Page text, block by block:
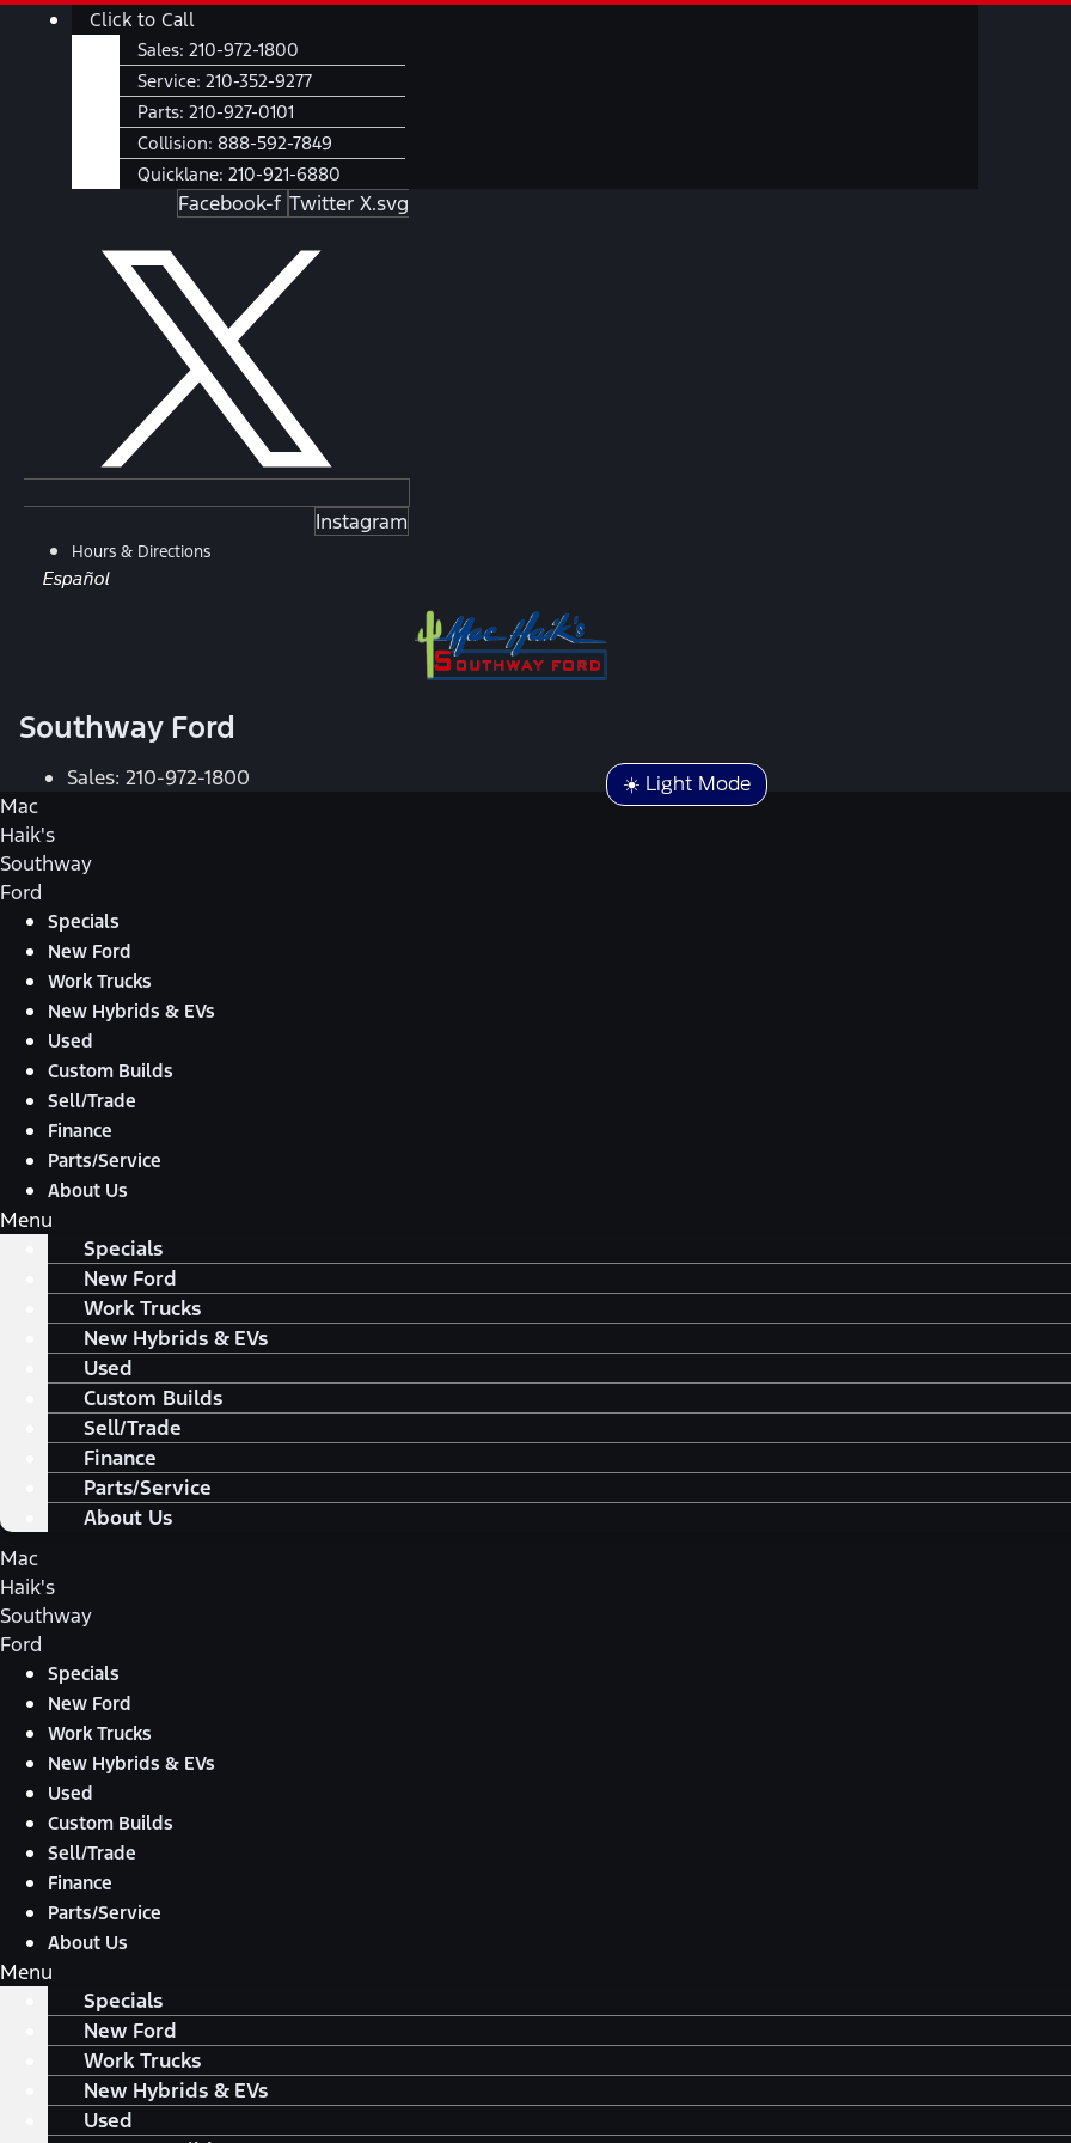
SkipMain
Click to Call
Sales: 210-972-1800
Service: 210-352-9277
Parts: 210-927-0101
Collision: 888-592-7849
Quicklane: 210-921-6880
Facebook-f Twitter X.svg
Instagram
Hours & Directions
Español
Southway Ford
☀️ Light Mode
Sales: 210-972-1800
Mac
Haik's
Southway
Ford
Specials
New Ford
Work Trucks
New Hybrids & EVs
Used
Custom Builds
Sell/Trade
Finance
Parts/Service
About Us
Menu
Specials
New Ford
Work Trucks
New Hybrids & EVs
Used
Custom Builds
Sell/Trade
Finance
Parts/Service
About Us
Mac
Haik's
Southway
Ford
Specials
New Ford
Work Trucks
New Hybrids & EVs
Used
Custom Builds
Sell/Trade
Finance
Parts/Service
About Us
Menu
Specials
New Ford
Work Trucks
New Hybrids & EVs
Used